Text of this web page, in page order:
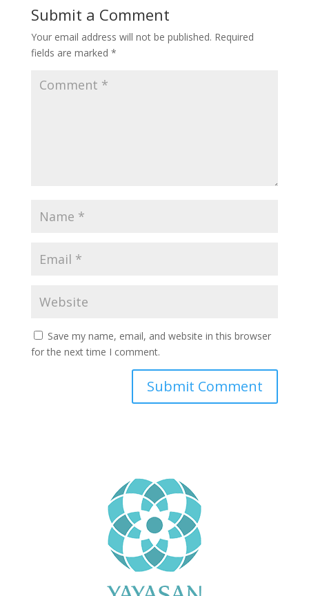
Submit a Comment
Your email address will not be published. Required
fields are marked *
Save my name, email, and website in this browser
for the next time I comment.